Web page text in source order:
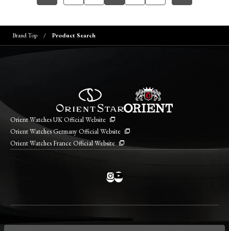
Brand Top Product Search
Orient Watches UK Official Website
Orient Watches Germany Official Website
Orient Watches France Official Website